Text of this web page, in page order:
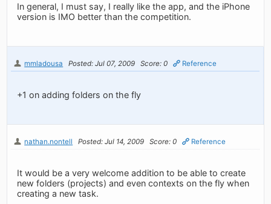
In general, I must say, I really like the app, and the iPhone
version is IMO better than the competition.
mmladousa Posted: Jul 07, 2009 Score: 0 Reference
+1 on adding folders on the fly
nathan.nontell Posted: Jul 14, 2009 Score: 0 Reference
It would be a very welcome addition to be able to create
new folders (projects) and even contexts on the fly when
creating a new task.